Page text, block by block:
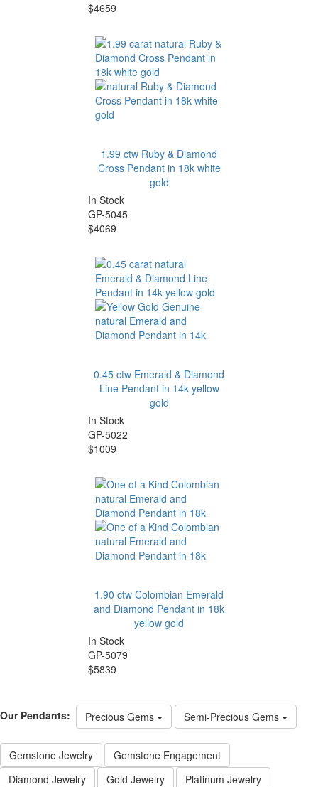
$4659
1.99 ctw Ruby & Diamond
Cross Pendant in 18k white
gold
In Stock
GP-5045
$4069
0.45 ctw Emerald & Diamond
Line Pendant in 14k yellow
gold
In Stock
GP-5022
$1009
1.90 ctw Colombian Emerald
and Diamond Pendant in 18k
yellow gold
In Stock
GP-5079
$5839
Our Pendants: Precious Gems Semi-Precious Gems
Gemstone Jewelry
Gemstone Engagement
Diamond Jewelry
Gold Jewelry Platinum Jewelry